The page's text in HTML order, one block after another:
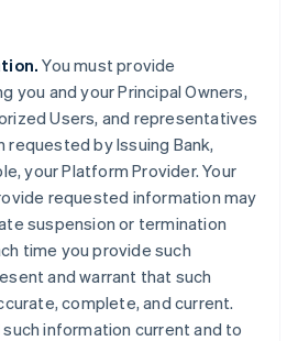
You must provide
you and your Principal Owners,
Users, and representatives
by Issuing Bank,
your Platform Provider. Your
requested information may
suspension or termination
time you provide such
and warrant that such
complete, and current.
information current and to